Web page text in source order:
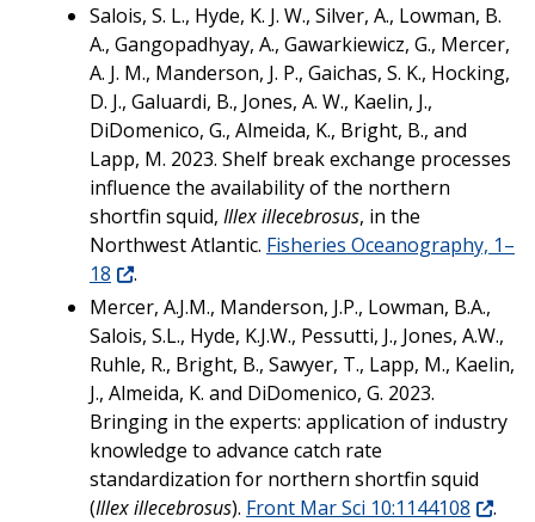
Salois, S. L., Hyde, K. J. W., Silver, A., Lowman, B.
A., Gangopadhyay, A., Gawarkiewicz, G., Mercer,
A. J. M., Manderson, J. P., Gaichas, S. K., Hocking,
D. J., Galuardi, B., Jones, A. W., Kaelin, J.,
DiDomenico, G., Almeida, K., Bright, B., and
Lapp, M. 2023. Shelf break exchange processes
influence the availability of the northern
shortfin squid, Illex illecebrosus, in the
Northwest Atlantic. Fisheries Oceanography, 1–
18
.
Mercer, A.J.M., Manderson, J.P., Lowman, B.A.,
Salois, S.L., Hyde, K.J.W., Pessutti, J., Jones, A.W.,
Ruhle, R., Bright, B., Sawyer, T., Lapp, M., Kaelin,
J., Almeida, K. and DiDomenico, G. 2023.
Bringing in the experts: application of industry
knowledge to advance catch rate
standardization for northern shortfin squid
(Illex illecebrosus). Front Mar Sci 10:1144108
.